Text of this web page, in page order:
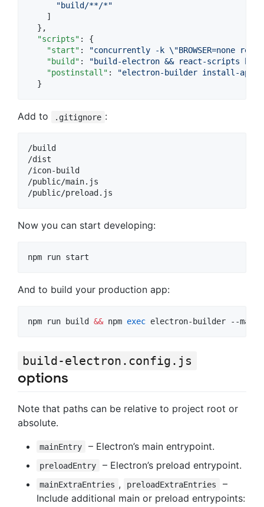
"build/**/*"
    ]
  },
"scripts" : {
"start" : "concurrently -k \"BROWSER=none
"build" : "build-electron && react-scripts
"postinstall" : "electron-builder install-app-
  }
Add to .gitignore :
/build
/dist
/icon-build
/public/main.js
Now you can start developing:
npm run start
And to build your production app:
npm run build && npm exec electron-builder --mac
build-electron.config.js
options
Note that paths can be relative to project root or
absolute.
mainEntry – Electron’s main entrypoint.
preloadEntry – Electron’s preload entrypoint.
mainExtraEntries , preloadExtraEntries
–
Include additional main or preload entrypoints: